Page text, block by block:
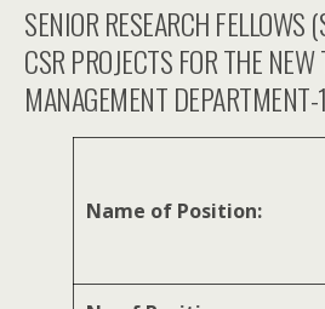
SENIOR RESEARCH FELLOWS
CSR PROJECTS FOR THE NEW
MANAGEMENT DEPARTMENT-1
Name of Position: